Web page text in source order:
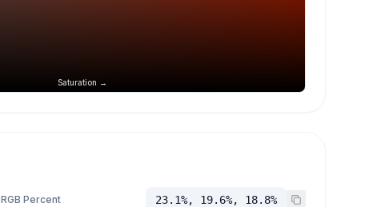
Saturation →
RGB Percent 23.1%, 19.6%, 18.8%